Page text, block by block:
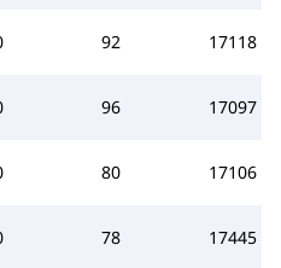
92 17118
96 17097
80 17106
78 17445